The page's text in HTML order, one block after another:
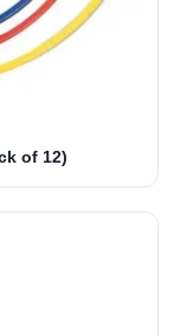
of 12)